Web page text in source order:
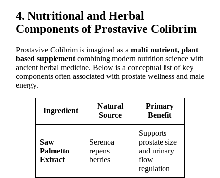
4. Nutritional and Herbal
Components of Prostavive Colibrim
Prostavive Colibrim is imagined as a multi-nutrient, plant-
based supplement combining modern nutrition science with
ancient herbal medicine. Below is a conceptual list of key
components often associated with prostate wellness and male
energy.
Ingredient
Natural
Source
Primary
Benefit
Saw
Palmetto
Extract
Serenoa
repens
berries
Supports
prostate size
and urinary
flow
regulation